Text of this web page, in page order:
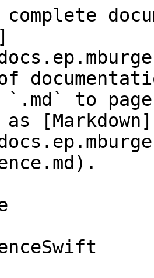
`.md` to
[Markdown]